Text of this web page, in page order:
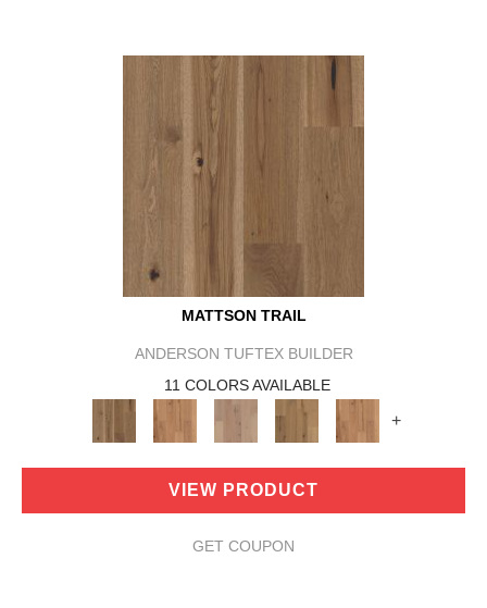
MATTSON TRAIL
ANDERSON TUFTEX BUILDER
11 COLORS AVAILABLE
+
VIEW PRODUCT
GET COUPON